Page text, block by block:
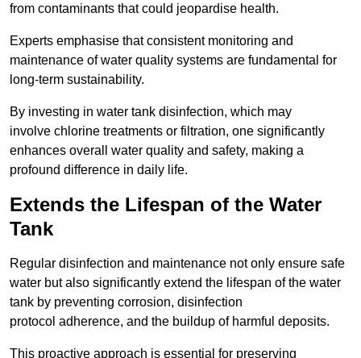
from contaminants that could jeopardise health.
Experts emphasise that consistent monitoring and
maintenance of water quality systems are fundamental for
long-term sustainability.
By investing in water tank disinfection, which may
involve chlorine treatments or filtration, one significantly
enhances overall water quality and safety, making a
profound difference in daily life.
Extends the Lifespan of the Water
Tank
Regular disinfection and maintenance not only ensure safe
water but also significantly extend the lifespan of the water
tank by preventing corrosion, disinfection
protocol adherence, and the buildup of harmful deposits.
This proactive approach is essential for preserving